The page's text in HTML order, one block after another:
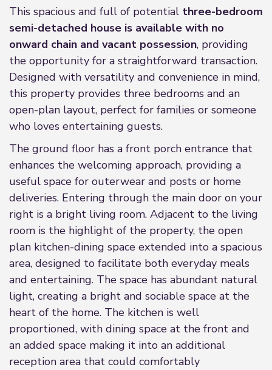
This spacious and full of potential three-bedroom
semi-detached house is available with no
onward chain and vacant possession, providing
the opportunity for a straightforward transaction.
Designed with versatility and convenience in mind,
this property provides three bedrooms and an
open-plan layout, perfect for families or someone
who loves entertaining guests.
The ground floor has a front porch entrance that
enhances the welcoming approach, providing a
useful space for outerwear and posts or home
deliveries. Entering through the main door on your
right is a bright living room. Adjacent to the living
room is the highlight of the property, the open
plan kitchen-dining space extended into a spacious
area, designed to facilitate both everyday meals
and entertaining. The space has abundant natural
light, creating a bright and sociable space at the
heart of the home. The kitchen is well
proportioned, with dining space at the front and
an added space making it into an additional
reception area that could comfortably